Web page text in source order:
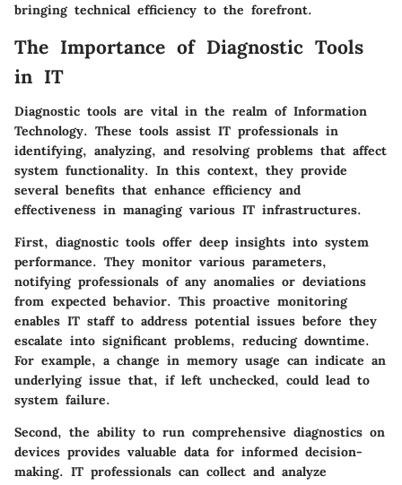
bringing technical efficiency to the forefront.
The Importance of Diagnostic Tools
in IT
Diagnostic tools are vital in the realm of Information
Technology. These tools assist IT professionals in
identifying, analyzing, and resolving problems that affect
system functionality. In this context, they provide
several benefits that enhance efficiency and
effectiveness in managing various IT infrastructures.
First, diagnostic tools offer deep insights into system
performance. They monitor various parameters,
notifying professionals of any anomalies or deviations
from expected behavior. This proactive monitoring
enables IT staff to address potential issues before they
escalate into significant problems, reducing downtime.
For example, a change in memory usage can indicate an
underlying issue that, if left unchecked, could lead to
system failure.
Second, the ability to run comprehensive diagnostics on
devices provides valuable data for informed decision-
making. IT professionals can collect and analyze